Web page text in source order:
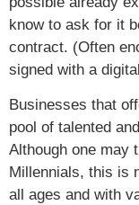
know to ask for it
contract. (Often
signed with a
Businesses that
pool of talented
Although one may
Millennials, this is
all ages and with